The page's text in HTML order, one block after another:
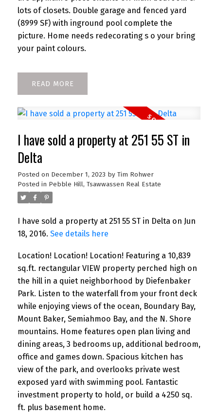
lots of closets. Double garage and fenced yard
(8999 SF) with inground pool complete the
picture. Home needs redecorating s o your bring
your paint colours.
READ
I have sold a property at 251 55 ST in
Delta
Posted on December 1, 2023 by Tim Rohwer
Posted in Pebble Hill, Tsawwassen Real Estate
I have sold a property at 251 55 ST in Delta on Jun
18, 2016. See details here
Location! Location! Location! Featuring a 10,839
sq.ft. rectangular VIEW property perched high on
the hill in a quiet neighborhood by Diefenbaker
Park. Listen to the waterfall from your front deck
while enjoying views of the ocean, Boundary Bay,
Mount Baker, Semiahmoo Bay, and the N. Shore
mountains. Home features open plan living and
dining areas, 3 bedrooms up, additional bedroom,
office and games down. Spacious kitchen has
view of the park, and overlooks private west
exposed yard with swimming pool. Fantastic
investment property to hold, or build a 4250 sq.
ft. plus basement home.